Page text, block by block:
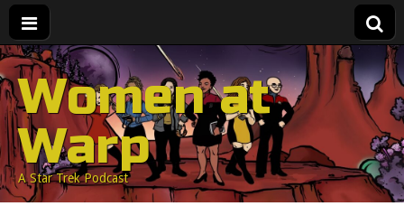
Women at
Warp
A Star Trek Podcast